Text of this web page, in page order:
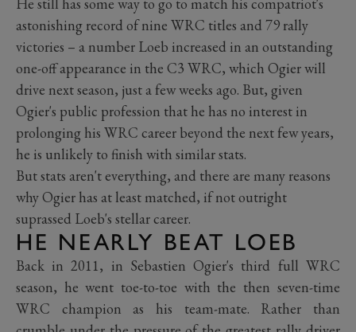
astonishing record of nine WRC titles and 79 rally
victories – a number Loeb increased in an outstanding
one-off appearance in the C3 WRC, which Ogier will
drive next season, just a few weeks ago. But, given
Ogier's public profession that he has no interest in
prolonging his WRC career beyond the next few years,
he is unlikely to finish with similar stats.
But stats aren't everything, and there are many reasons
why Ogier has at least matched, if not outright
suprassed Loeb's stellar career.
HE NEARLY BEAT LOEB
Back in 2011, in Sebastien Ogier's third full WRC
season, he went toe-to-toe with the then seven-time
WRC champion as his team-mate. Rather than